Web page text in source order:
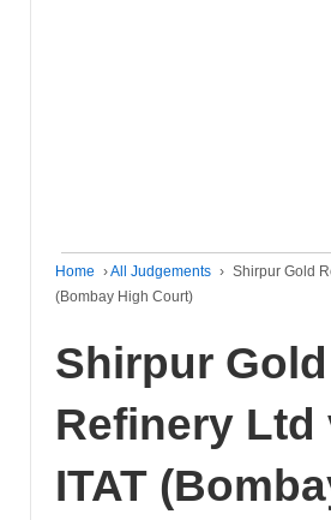
Home ›All Judgements › Shirpur Gold
(Bombay High Court)
Shirpur Gold
Refinery Ltd
ITAT